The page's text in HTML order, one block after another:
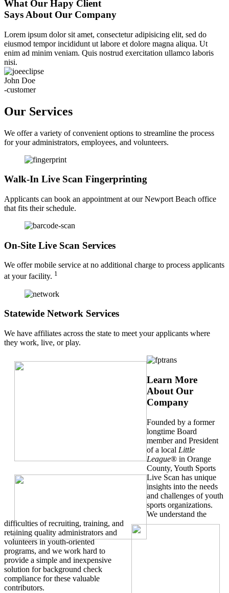
What Our Hapy Client
Says About Our Company
Lorem ipsum dolor sit amet, consectetur adipisicing elit, sed do
eiusmod tempor incididunt ut labore et dolore magna aliqua. Ut
enim ad minim veniam. Quis nostrud exercitation ullamco laboris
nisi.
John Doe
-customer
Our Services
We offer a variety of convenient options to streamline the process
for your administrators, employees, and volunteers.
Walk-In Live Scan Fingerprinting
Applicants can book an appointment at our Newport Beach office
that fits their schedule.
On-Site Live Scan Services
We offer mobile service at no additional charge to process applicants
at your facility. 1
Statewide Network Services
We have affiliates across the state to meet your applicants where
they work, live, or play.
Learn More
About Our
Company
Founded by a former
longtime Board
member and President
of a local Little
League® in Orange
County, Youth Sports
Live Scan has unique
insights into the needs
and challenges of youth
sports organizations.
We understand the
difficulties of recruiting, training, and
retaining quality administrators and
volunteers in youth-oriented
programs, and we work hard to
provide a simple and inexpensive
solution for background check
compliance for these valuable
contributors.